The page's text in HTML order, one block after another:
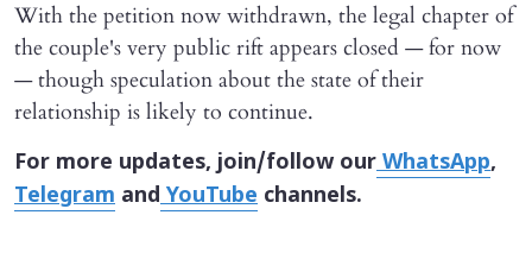
With the petition now withdrawn, the legal chapter of
the couple's very public rift appears closed — for now
— though speculation about the state of their
relationship is likely to continue.
For more updates, join/follow ourWhatsApp,
Telegram andYouTube channels.